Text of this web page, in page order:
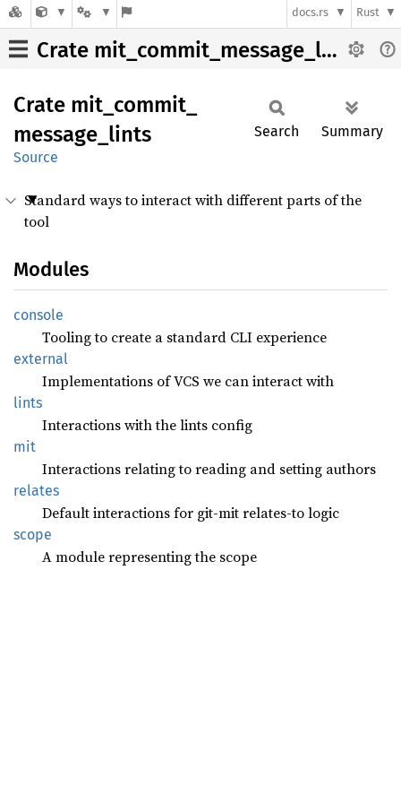
docs.rs Rust
Crate mit_commit_message_lints
Crate mit_ commit_
message_ lints
Source
Search Summary
Standard ways to interact with different parts of the
tool
Modules
console
Tooling to create a standard CLI experience
external
Implementations of VCS we can interact with
lints
Interactions with the lints config
mit
Interactions relating to reading and setting authors
relates
Default interactions for git-mit relates-to logic
scope
A module representing the scope